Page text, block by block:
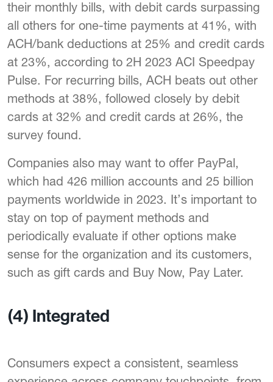
their monthly bills, with debit cards surpassing
all others for one-time payments at 41%, with
ACH/bank deductions at 25% and credit cards
at 23%, according to 2H 2023 ACI Speedpay
Pulse. For recurring bills, ACH beats out other
methods at 38%, followed closely by debit
cards at 32% and credit cards at 26%, the
survey found.
Companies also may want to offer PayPal,
which had 426 million accounts and 25 billion
payments worldwide in 2023. It’s important to
stay on top of payment methods and
periodically evaluate if other options make
sense for the organization and its customers,
such as gift cards and Buy Now, Pay Later.
(4) Integrated
Consumers expect a consistent, seamless